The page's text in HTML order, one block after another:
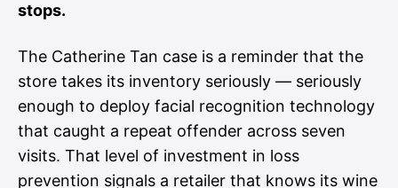
stops.
The Catherine Tan case is a reminder that the
store takes its inventory seriously — seriously
enough to deploy facial recognition technology
that caught a repeat offender across seven
visits. That level of investment in loss
prevention signals a retailer that knows its wine